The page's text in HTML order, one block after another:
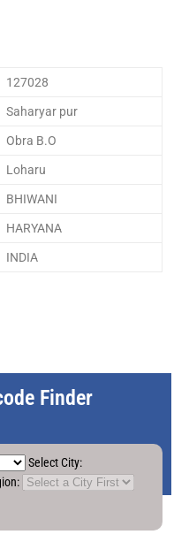
127028
Saharyar pur
Obra B.O
Loharu
BHIWANI
HARYANA
INDIA
Finder
Select City: